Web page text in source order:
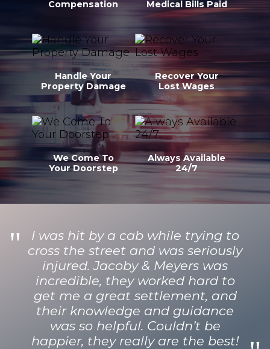
Compensation
Medical Bills Paid
Handle Your
Property Damage
Recover Your
Lost Wages
We Come To
Your Doorstep
Always Available
24/7
I was hit by a cab while trying to
cross the street and was seriously
injured. Jacoby & Meyers was
incredible, they worked hard to
get me a great settlement, and
their knowledge and guidance
was so helpful. Couldn’t be
happier, they really are the best!